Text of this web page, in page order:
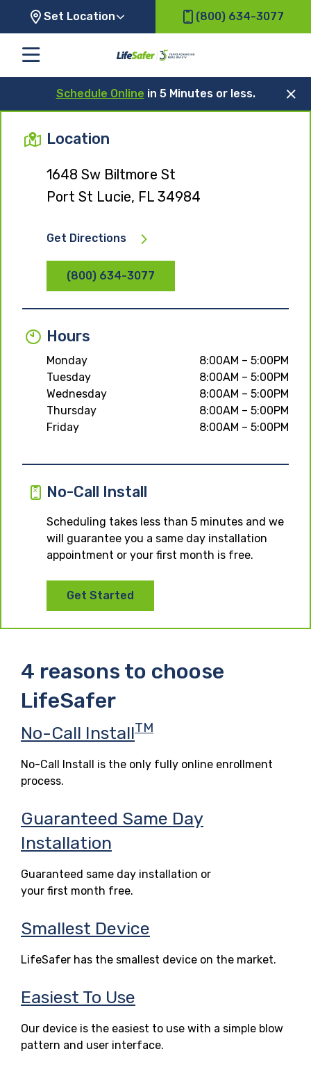
Set Location (800) 634-3077
Schedule Online in 5 Minutes or less.
Location
1648 Sw Biltmore St
Port St Lucie, FL 34984
Get Directions
(800) 634-3077
Hours
Monday
8:00AM – 5:00PM
Tuesday
8:00AM – 5:00PM
Wednesday
8:00AM – 5:00PM
Thursday
8:00AM – 5:00PM
Friday
8:00AM – 5:00PM
No-Call Install
Scheduling takes less than 5 minutes and we
will guarantee you a same day installation
appointment or your first month is free.
Get Started
4 reasons to choose
LifeSafer
No-Call InstallTM
No-Call Install is the only fully online enrollment
process.
Guaranteed Same Day
Installation
Guaranteed same day installation or
your first month free.
Smallest Device
LifeSafer has the smallest device on the market.
Easiest To Use
Our device is the easiest to use with a simple blow
pattern and user interface.